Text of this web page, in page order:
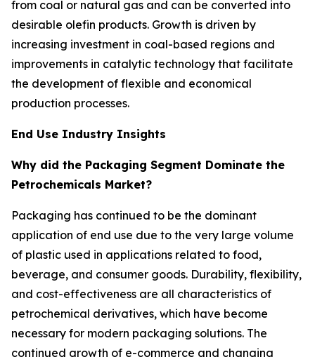
from coal or natural gas and can be converted into
desirable olefin products. Growth is driven by
increasing investment in coal-based regions and
improvements in catalytic technology that facilitate
the development of flexible and economical
production processes.
End Use Industry Insights
Why did the Packaging Segment Dominate the
Petrochemicals Market?
Packaging has continued to be the dominant
application of end use due to the very large volume
of plastic used in applications related to food,
beverage, and consumer goods. Durability, flexibility,
and cost-effectiveness are all characteristics of
petrochemical derivatives, which have become
necessary for modern packaging solutions. The
continued growth of e-commerce and changing